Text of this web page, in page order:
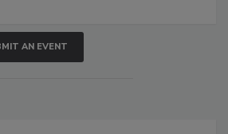
AN EVENT